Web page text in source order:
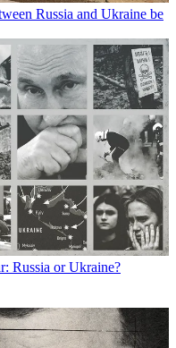
Russia and Ukraine be
Russia or Ukraine?